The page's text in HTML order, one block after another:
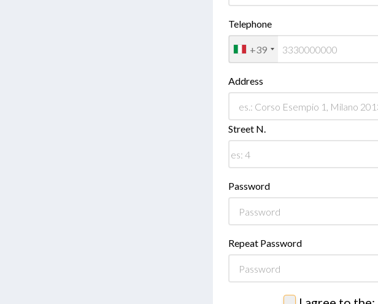
Telephone
+39
Address
Street N.
Password
Repeat Password